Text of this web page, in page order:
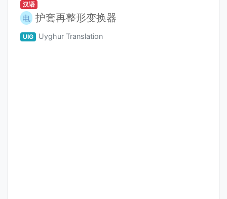
汉语
电 护套再整形变换器
UIG Uyghur Translation